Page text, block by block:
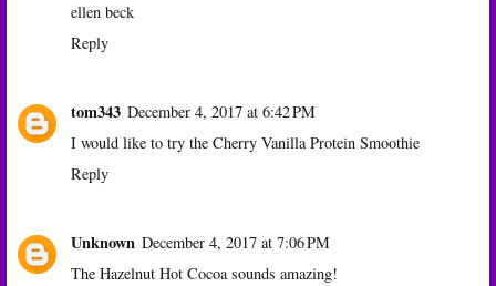
ellen beck
Reply
tom343 December 4, 2017 at 6:42 PM
I would like to try the Cherry Vanilla Protein Smoothie
Reply
Unknown December 4, 2017 at 7:06 PM
The Hazelnut Hot Cocoa sounds amazing!